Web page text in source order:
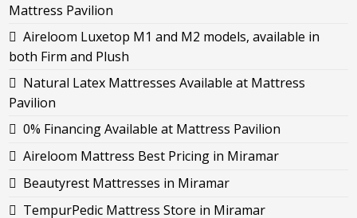
Mattress Pavilion
Aireloom Luxetop M1 and M2 models, available in
both Firm and Plush
Natural Latex Mattresses Available at Mattress
Pavilion
0% Financing Available at Mattress Pavilion
Aireloom Mattress Best Pricing in Miramar
Beautyrest Mattresses in Miramar
TempurPedic Mattress Store in Miramar